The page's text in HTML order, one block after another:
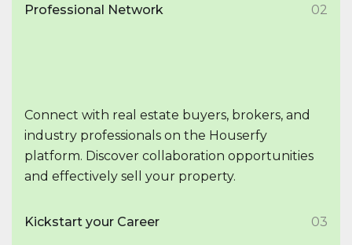
Professional Network 02
Connect with real estate buyers, brokers, and
industry professionals on the Houserfy
platform. Discover collaboration opportunities
and effectively sell your property.
Kickstart your Career 03